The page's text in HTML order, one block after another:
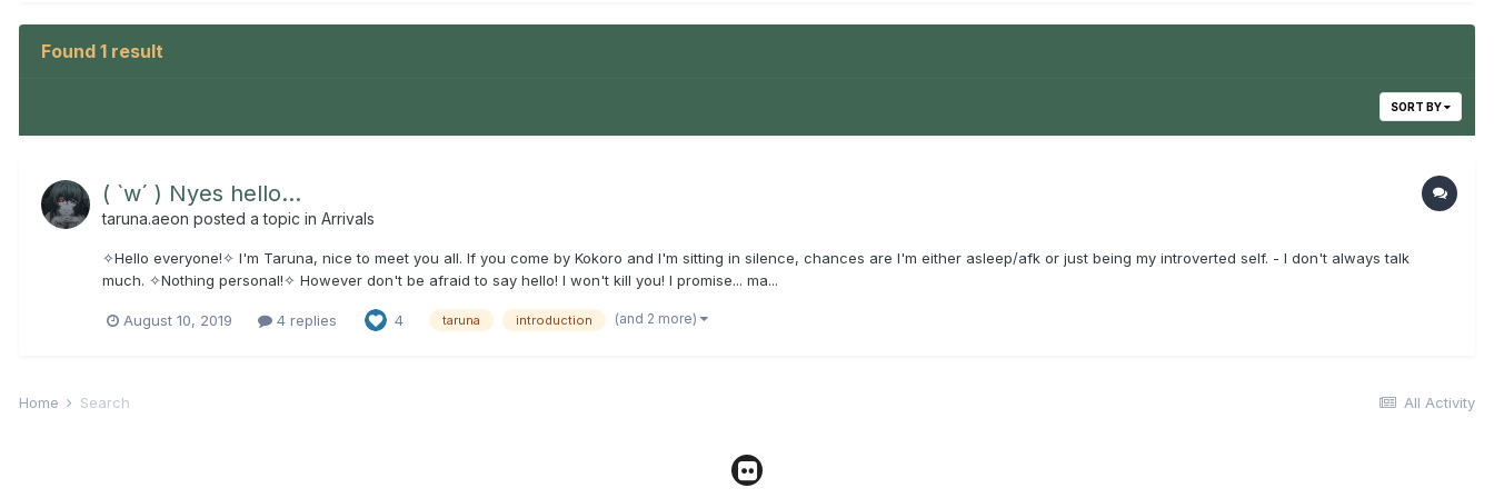
Found 1 result
SORT BY
( `w´ ) Nyes hello...
taruna.aeon posted a topic in Arrivals
✧Hello everyone!✧ I'm Taruna, nice to meet you all. If you come by Kokoro and I'm sitting in silence, chances are I'm either asleep/afk or just being my introverted self. - I don't always talk
much. ✧Nothing personal!✧ However don't be afraid to say hello! I won't kill you! I promise... ma...
August 10, 2019 4 replies 4 taruna introduction (and 2 more)
All Activity
Home Search